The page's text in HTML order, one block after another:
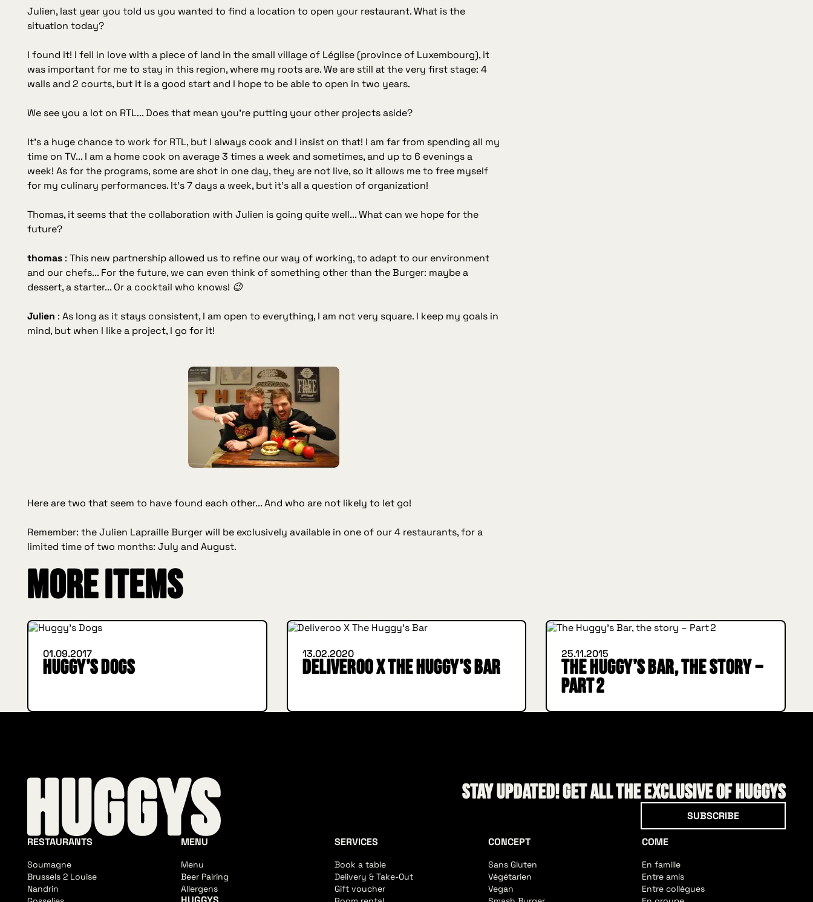
Julien, last year you told us you wanted to find a location to open your restaurant. What is the
situation today?
I found it! I fell in love with a piece of land in the small village of Léglise (province of Luxembourg), it
was important for me to stay in this region, where my roots are. We are still at the very first stage: 4
walls and 2 courts, but it is a good start and I hope to be able to open in two years.
We see you a lot on RTL... Does that mean you're putting your other projects aside?
It's a huge chance to work for RTL, but I always cook and I insist on that! I am far from spending all my
time on TV... I am a home cook on average 3 times a week and sometimes, and up to 6 evenings a
week! As for the programs, some are shot in one day, they are not live, so it allows me to free myself
for my culinary performances. It's 7 days a week, but it's all a question of organization!
Thomas, it seems that the collaboration with Julien is going quite well... What can we hope for the
future?
thomas :This new partnership allowed us to refine our way of working, to adapt to our environment
and our chefs... For the future, we can even think of something other than the Burger: maybe a
dessert, a starter... Or a cocktail who knows! 😉
Julien :As long as it stays consistent, I am open to everything, I am not very square. I keep my goals in
mind, but when I like a project, I go for it!
Here are two that seem to have found each other... And who are not likely to let go!
Remember: the Julien Lapraille Burger will be exclusively available in one of our 4 restaurants, for a
limited time of two months: July and August.
More items
01.09.2017
Huggy’s Dogs
13.02.2020
Deliveroo X The Huggy’s Bar
25.11.2015
The Huggy’s Bar, the story –
Part 2
Stay updated! Get all the exclusive of HUGGYS
SUBSCRIBE
RESTAURANTS
Soumagne
Brussels 2 Louise
Nandrin
MENU
Menu
Beer Pairing
Allergens
SERVICES
Book a table
Delivery & Take-Out
Gift voucher
CONCEPT
Sans Gluten
Végétarien
Vegan
COME
En famille
Entre amis
Entre collègues